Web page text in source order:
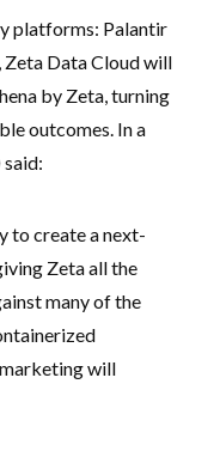
platforms: Palantir
Zeta Data Cloud will
by Zeta, turning
outcomes. In a
said:
to create a next-
Zeta all the
many of the
will